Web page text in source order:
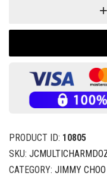
PRODUCT ID: 10805
SKU:
CATEGORY: JIMMY